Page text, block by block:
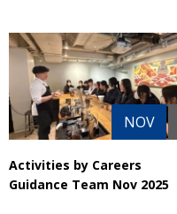
NOV
Activities by Careers
Guidance Team Nov 2025